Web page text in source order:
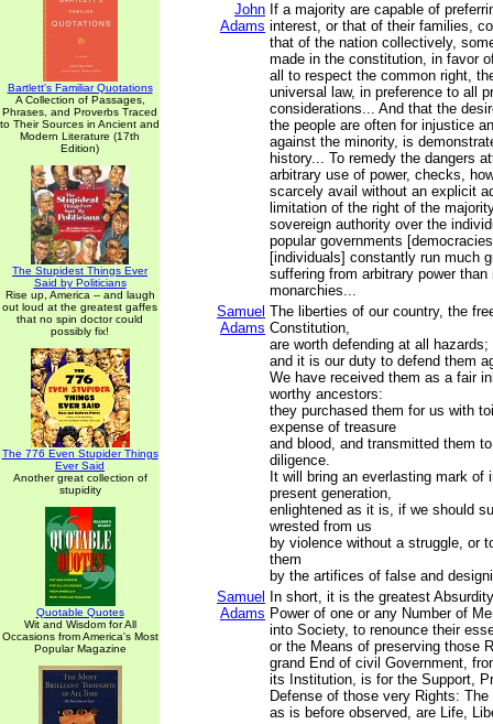
Bartlett's Familiar Quotations
A Collection of Passages,
Phrases, and Proverbs Traced
to Their Sources in Ancient and
Modern Literature (17th
Edition)
The Stupidest Things Ever
Said by Politicians
Rise up, America -- and laugh
out loud at the greatest gaffes
that no spin doctor could
possibly fix!
The 776 Even Stupider Things
Ever Said
Another great collection of
stupidity
Quotable Quotes
Wit and Wisdom for All
Occasions from America's Most
Popular Magazine
John
Adams
If a majority are capable of
interest, or that of their families,
that of the nation collectively,
made in the constitution, in favor
all to respect the common right,
universal law, in preference to all
considerations... And that the
the people are often for injustice
against the minority, is
history... To remedy the dangers
arbitrary use of power, checks,
scarcely avail without an explicit
limitation of the right of the
sovereign authority over the
popular governments
[individuals] constantly run much
suffering from arbitrary power than
monarchies...
Samuel
Adams
The liberties of our country, the
Constitution,
are worth defending at all hazards;
and it is our duty to defend them
We have received them as a fair
worthy ancestors:
they purchased them for us with
expense of treasure
and blood, and transmitted them
diligence.
It will bring an everlasting mark of
present generation,
enlightened as it is, if we should
wrested from us
by violence without a struggle, or
them
by the artifices of false and
Samuel
Adams
In short, it is the greatest
Power of one or any Number of
into Society, to renounce their
or the Means of preserving those
grand End of civil Government,
its Institution, is for the Support,
Defense of those very Rights:
as is before observed, are Life,